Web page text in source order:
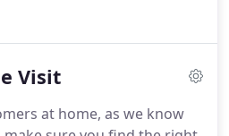
us know the Reference
selection of carpets and
all over the UK.If you
Visit
at home, as we know